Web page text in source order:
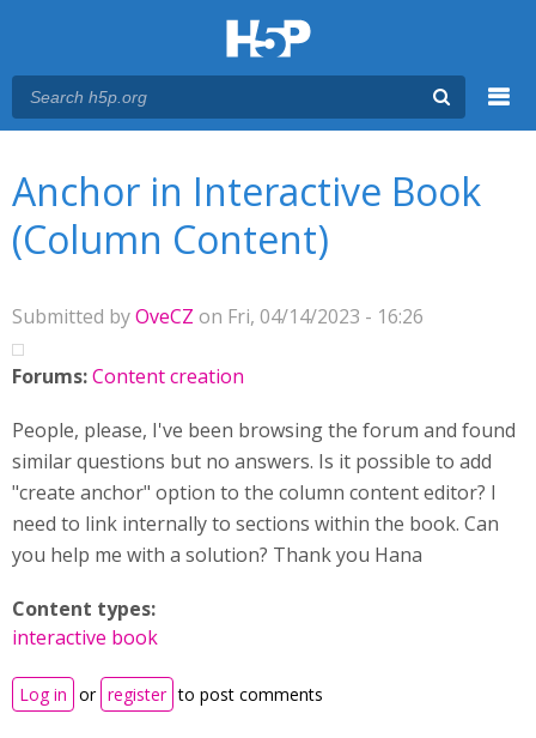
Anchor in Interactive Book
(Column Content)
Submitted byOveCZ on Fri, 04/14/2023 - 16:26
Forums:Content creation
People, please, I've been browsing the forum and found
similar questions but no answers. Is it possible to add
"create anchor" option to the column content editor? I
need to link internally to sections within the book. Can
you help me with a solution? Thank you Hana
Content types:
interactive book
Log in or register to post comments